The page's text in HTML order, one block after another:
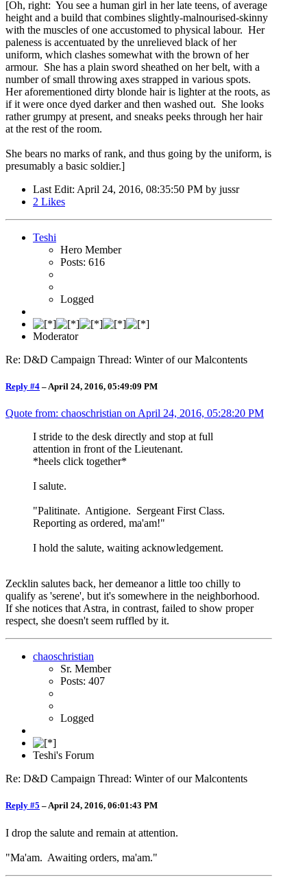
[Oh, right: You see a human girl in her late teens, of average
height and a build that combines slightly-malnourised-skinny
with the muscles of one accustomed to physical labour. Her
paleness is accentuated by the unrelieved black of her
uniform, which clashes somewhat with the brown of her
armour. She has a plain sword sheathed on her belt, with a
number of small throwing axes strapped in various spots.
Her aforementioned dirty blonde hair is lighter at the roots, as
if it were once dyed darker and then washed out. She looks
rather grumpy at present, and sneaks peeks through her hair
at the rest of the room.
She bears no marks of rank, and thus going by the uniform, is
presumably a basic soldier.]
Last Edit: April 24, 2016, 08:35:50 PM by jussr
2 Likes
Teshi
Hero Member
Posts: 616
Logged
Moderator
Re: D&D Campaign Thread: Winter of our Malcontents
Reply #4 –April 24, 2016, 05:49:09 PM
Quote from: chaoschristian on April 24, 2016, 05:28:20 PM
I stride to the desk directly and stop at full
attention in front of the Lieutenant.
*heels click together*
I salute.
"Palitinate. Antigione. Sergeant First Class.
Reporting as ordered, ma'am!"
I hold the salute, waiting acknowledgement.
Zecklin salutes back, her demeanor a little too chilly to
qualify as 'serene', but it's somewhere in the neighborhood.
If she notices that Astra, in contrast, failed to show proper
respect, she doesn't seem ruffled by it.
chaoschristian
Sr. Member
Posts: 407
Logged
Teshi's Forum
Re: D&D Campaign Thread: Winter of our Malcontents
Reply #5 –April 24, 2016, 06:01:43 PM
I drop the salute and remain at attention.
"Ma'am. Awaiting orders, ma'am."